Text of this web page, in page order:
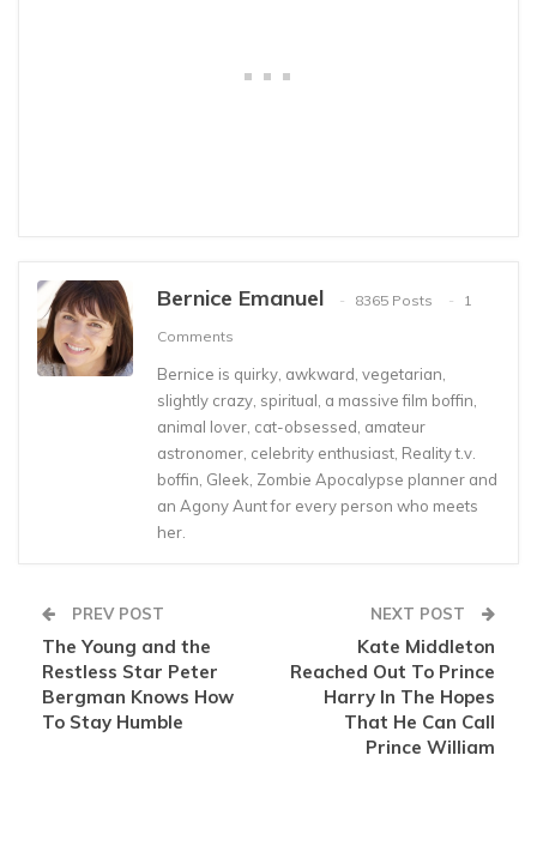
Bernice Emanuel 8365 Posts
1
Comments
Bernice is quirky, awkward, vegetarian,
slightly crazy, spiritual, a massive film boffin,
animal lover, cat-obsessed, amateur
astronomer, celebrity enthusiast, Reality t.v.
boffin, Gleek, Zombie Apocalypse planner and
an Agony Aunt for every person who meets
her.
PREV POST
The Young and the
Restless Star Peter
Bergman Knows How
To Stay Humble
NEXT POST
Kate Middleton
Reached Out To Prince
Harry In The Hopes
That He Can Call
Prince William